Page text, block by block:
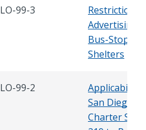
LO-99-3
Restrictions
Advertising
Bus-Stop
Shelters
LO-99-2
Applicability
San Diego
Charter